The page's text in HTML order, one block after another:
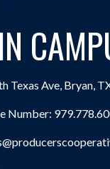
Texas Ave, Bryan,
Number: